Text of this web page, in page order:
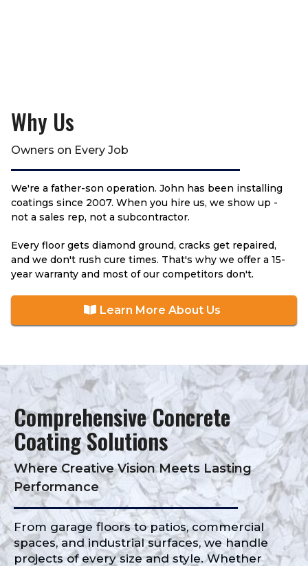
Why Us
Owners on Every Job
We're a father-son operation. John has been installing
coatings since 2007. When you hire us, we show up -
not a sales rep, not a subcontractor.
Every floor gets diamond ground, cracks get repaired,
and we don't rush cure times. That's why we offer a 15-
year warranty and most of our competitors don't.
Learn More About Us
Comprehensive Concrete
Coating Solutions
Where Creative Vision Meets Lasting
Performance
From garage floors to patios, commercial
spaces, and industrial surfaces, we handle
projects of every size and style. Whether